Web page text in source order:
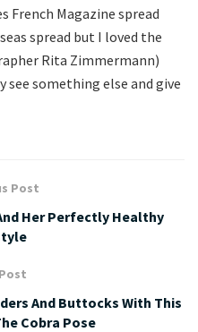
French Magazine spread
spread but I loved the
Rita Zimmermann)
see something else and give
Post
Her Perfectly Healthy
And Buttocks With This
Cobra Pose